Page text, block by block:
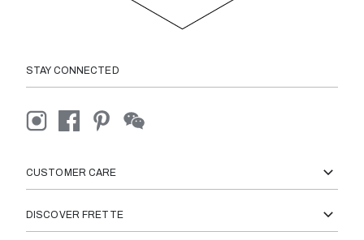
STAY CONNECTED
CUSTOMER CARE
DISCOVER FRETTE